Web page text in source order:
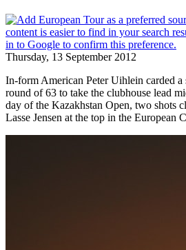
Thursday, 13 September 2012
In-form American Peter Uihlein carded a
round of 63 to take the clubhouse lead
day of the Kazakhstan Open, two shots
Lasse Jensen at the top in the European